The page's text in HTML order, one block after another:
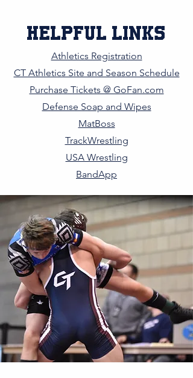
helpful Links
Athletics Registration
CT Athletics Site and Season Schedule
Purchase Tickets @ GoFan.com
Defense Soap and Wipes
MatBoss
TrackWrestling
USA Wrestling
BandApp